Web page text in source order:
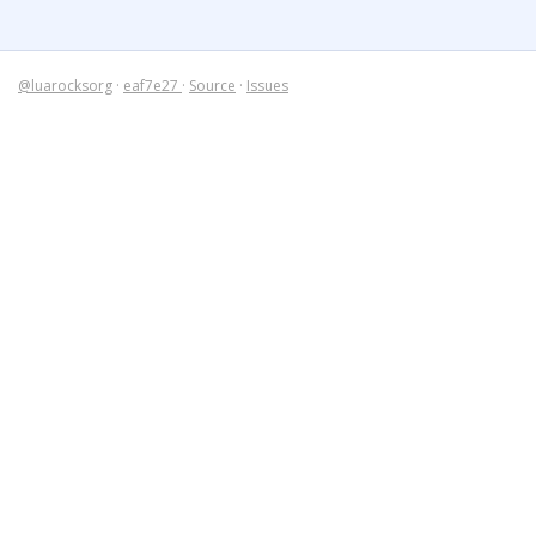
@luarocksorg · eaf7e27 · Source · Issues